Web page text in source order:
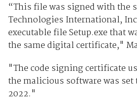
“This file was signed with the
Technologies International,
executable file Setup.exe that
the same digital certificate,"
"The code signing certificate
the malicious software was set
2022."